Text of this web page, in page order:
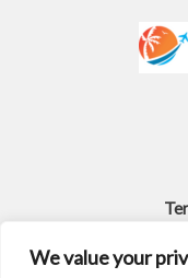
We value your